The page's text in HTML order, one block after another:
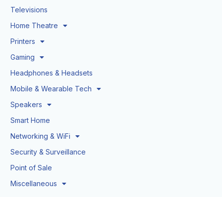
Televisions
Home Theatre
Printers
Gaming
Headphones & Headsets
Mobile & Wearable Tech
Speakers
Smart Home
Networking & WiFi
Security & Surveillance
Point of Sale
Miscellaneous